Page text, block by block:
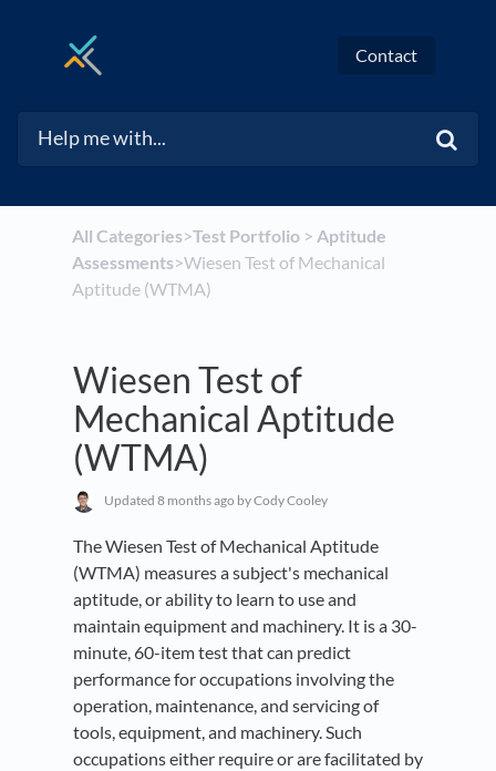
Contact
All Categories​>​​Test Portfolio​ > ​ ​Aptitude
Assessments​>​ Wiesen Test of Mechanical
Aptitude (WTMA)
Wiesen Test of
Mechanical Aptitude
(WTMA)
Updated8 months ago by Cody Cooley
The Wiesen Test of Mechanical Aptitude
(WTMA) measures a subject's mechanical
aptitude, or ability to learn to use and
maintain equipment and machinery. It is a 30-
minute, 60-item test that can predict
performance for occupations involving the
operation, maintenance, and servicing of
tools, equipment, and machinery. Such
occupations either require or are facilitated by